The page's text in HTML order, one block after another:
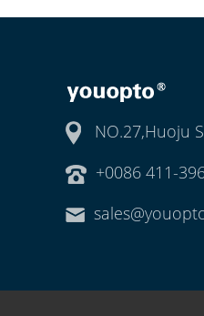
NO.27,Huoju
+0086 411-